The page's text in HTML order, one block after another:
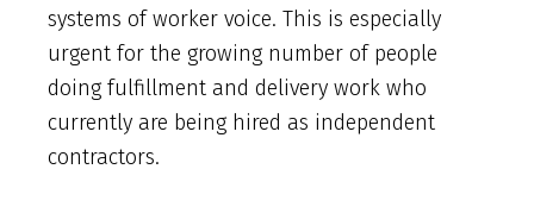
systems of worker voice. This is especially
urgent for the growing number of people
doing fulfillment and delivery work who
currently are being hired as independent
contractors.